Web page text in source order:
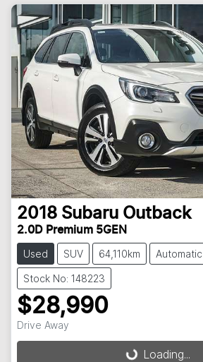
2018 Subaru Outback
2.0D Premium 5GEN
Used SUV 64,110km Automatic
Stock No: 148223
$28,990
Drive Away
Loading... Loading...